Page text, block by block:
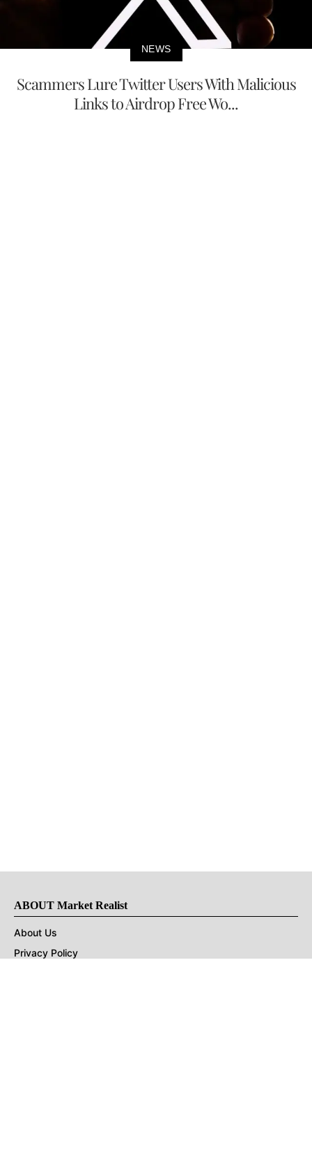
NEWS
Scammers Lure Twitter Users With Malicious
Links to Airdrop Free Wo...
ABOUT Market Realist
About Us
Privacy Policy